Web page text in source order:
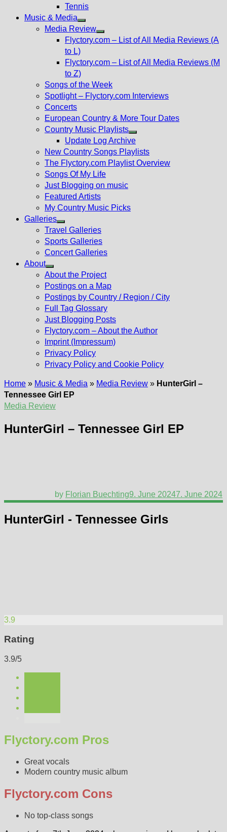
Tennis
Music & Media
Show
sub
Media Review
Show
menu
Flyctory.com – List of All Media Reviews (A
to L)
Flyctory.com – List of All Media Reviews (M
to Z)
Songs of the Week
Spotlight – Flyctory.com Interviews
Concerts
European Country & More Tour Dates
Country Music Playlists
Show
sub
menu
Update Log Archive
New Country Songs Playlists
The Flyctory.com Playlist Overview
Songs Of My Life
Just Blogging on music
Featured Artists
My Country Music Picks
Galleries
Show
sub
menu
Travel Galleries
Sports Galleries
Concert Galleries
About
Show
sub
menu
About the Project
Postings on a Map
Postings by Country / Region / City
Full Tag Glossary
Just Blogging Posts
Flyctory.com – About the Author
Imprint (Impressum)
Privacy Policy
Privacy Policy and Cookie Policy
Home » Music & Media » Media Review » HunterGirl –
Tennessee Girl EP
Media Review
HunterGirl – Tennessee Girl EP
by Florian Buechting9. June 20247. June 2024
HunterGirl - Tennessee Girls
3.9
Rating
3.9/5
Flyctory.com Pros
Great vocals
Modern country music album
Flyctory.com Cons
No top-class songs